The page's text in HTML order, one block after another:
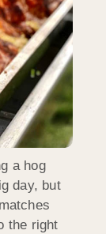
a hog
day, but
the right